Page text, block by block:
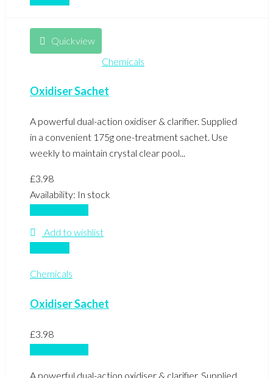
Quickview
Chemicals
Oxidiser Sachet
A powerful dual-action oxidiser & clarifier. Supplied
in a convenient 175g one-treatment sachet. Use
weekly to maintain crystal clear pool...
£3.98
Availability: In stock
Add to wishlist
Chemicals
Oxidiser Sachet
£3.98
A powerful dual-action oxidiser & clarifier. Supplied